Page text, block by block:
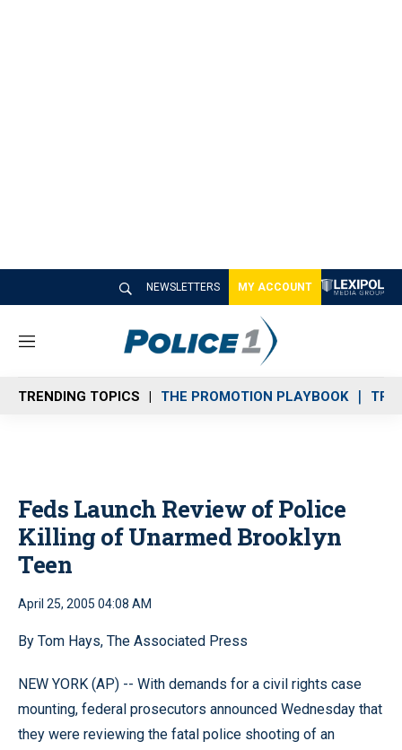
NEWSLETTERS MY ACCOUNT
M
n
u
TRENDING TOPICS THE PROMOTION PLAYBOOK
Feds Launch Review of Police
Killing of Unarmed Brooklyn
Teen
April 25, 2005 04:08 AM
By Tom Hays, The Associated Press
NEW YORK (AP) -- With demands for a civil rights case
mounting, federal prosecutors announced Wednesday that
they were reviewing the fatal police shooting of an